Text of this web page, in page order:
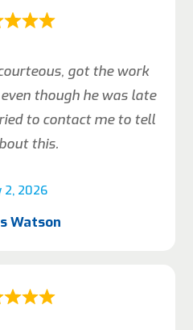
2, 2026
got the work
though he was late
to contact me to tell
this.
Watson